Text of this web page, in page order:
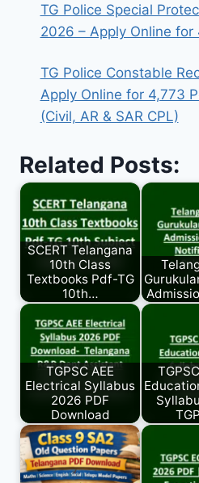
TG Police Special
2026 – Apply Online for
TG Police Constable
Apply Online for 4,773
(Civil, AR & SAR CPL)
Related Posts:
SCERT Telangana
10th Class
Textbooks Pdf-TG
10th…
TGPSC AEE
Electrical Syllabus
2026 PDF
Download